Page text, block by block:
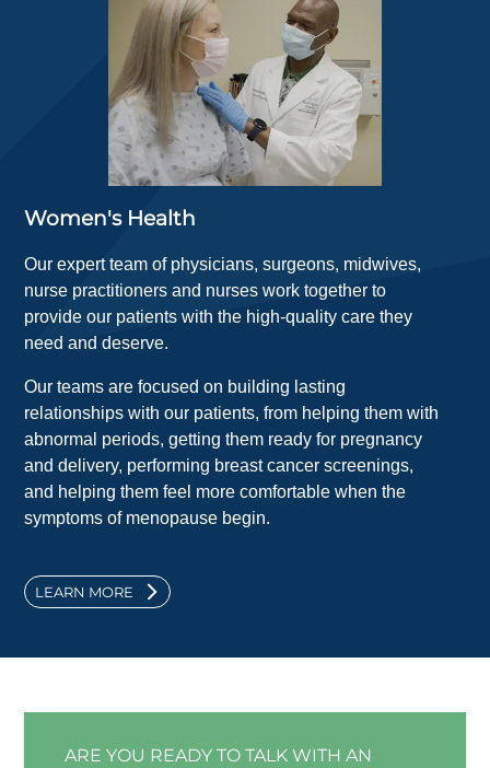
Women's Health
Our expert team of physicians, surgeons, midwives,
nurse practitioners and nurses work together to
provide our patients with the high-quality care they
need and deserve.
Our teams are focused on building lasting
relationships with our patients, from helping them with
abnormal periods, getting them ready for pregnancy
and delivery, performing breast cancer screenings,
and helping them feel more comfortable when the
symptoms of menopause begin.
LEARN MORE
ARE YOU READY TO TALK WITH AN